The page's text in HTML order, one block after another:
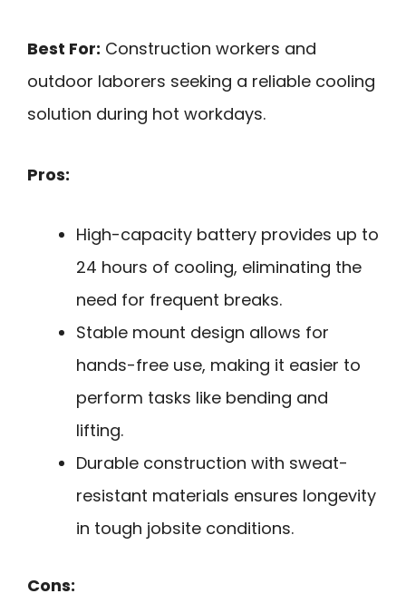
Best For: Construction workers and
outdoor laborers seeking a reliable cooling
solution during hot workdays.
Pros:
High-capacity battery provides up to
24 hours of cooling, eliminating the
need for frequent breaks.
Stable mount design allows for
hands-free use, making it easier to
perform tasks like bending and
lifting.
Durable construction with sweat-
resistant materials ensures longevity
in tough jobsite conditions.
Cons: